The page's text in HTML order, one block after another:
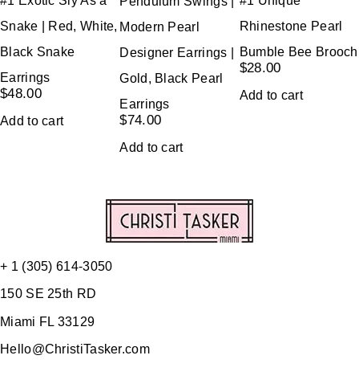
Snake | Red, White,
Black Snake
Earrings
$48.00
Add to cart
Modern Pearl
Designer Earrings |
Gold, Black Pearl
Earrings
$74.00
Add to cart
Rhinestone Pearl
Bumble Bee Brooch
$28.00
Add to cart
+ 1 (305) 614-3050
150 SE 25th RD
Miami FL 33129
Hello@ChristiTasker.com